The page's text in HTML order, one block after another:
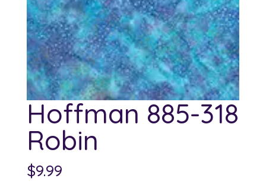
Hoffman 885-318
Robin
$9.99